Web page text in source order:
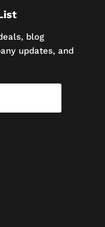
blog
updates, and